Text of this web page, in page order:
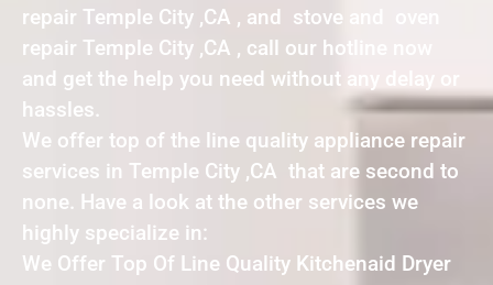
repair Temple City ,CA , and stove and oven
repair Temple City ,CA , call our hotline now
and get the help you need without any delay or
hassles.
We offer top of the line quality appliance repair
services in Temple City ,CA that are second to
none. Have a look at the other services we
highly specialize in:
We Offer Top Of Line Quality Kitchenaid Dryer